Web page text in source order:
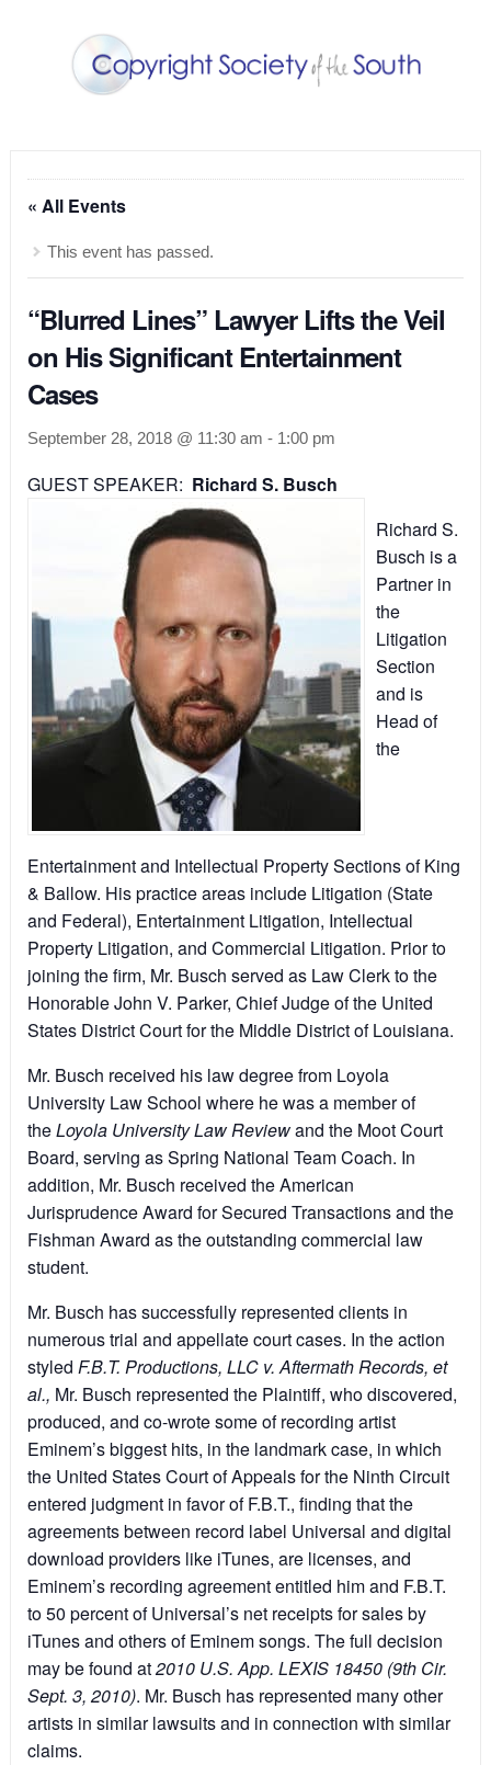
« All Events
This event has passed.
“Blurred Lines” Lawyer Lifts the Veil
on His Significant Entertainment
Cases
September 28, 2018 @ 11:30 am - 1:00 pm
GUEST SPEAKER: Richard S. Busch
Richard S.
Busch is a
Partner in
the
Litigation
Section
and is
Head of
the
Entertainment and Intellectual Property Sections of King
& Ballow. His practice areas include Litigation (State
and Federal), Entertainment Litigation, Intellectual
Property Litigation, and Commercial Litigation. Prior to
joining the firm, Mr. Busch served as Law Clerk to the
Honorable John V. Parker, Chief Judge of the United
States District Court for the Middle District of Louisiana.
Mr. Busch received his law degree from Loyola
University Law School where he was a member of
theLoyola University Law Reviewand the Moot Court
Board, serving as Spring National Team Coach. In
addition, Mr. Busch received the American
Jurisprudence Award for Secured Transactions and the
Fishman Award as the outstanding commercial law
student.
Mr. Busch has successfully represented clients in
numerous trial and appellate court cases. In the action
styled F.B.T. Productions, LLC v. Aftermath Records, et
al., Mr. Busch represented the Plaintiff, who discovered,
produced, and co-wrote some of recording artist
Eminem’s biggest hits, in the landmark case, in which
the United States Court of Appeals for the Ninth Circuit
entered judgment in favor of F.B.T., finding that the
agreements between record label Universal and digital
download providers like iTunes, are licenses, and
Eminem’s recording agreement entitled him and F.B.T.
to 50 percent of Universal’s net receipts for sales by
iTunes and others of Eminem songs. The full decision
may be found at2010 U.S. App. LEXIS 18450 (9th Cir.
Sept. 3, 2010). Mr. Busch has represented many other
artists in similar lawsuits and in connection with similar
claims.